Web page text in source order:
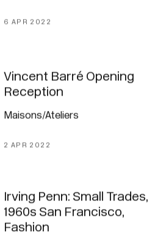
6 APR 2022
Vincent Barré Opening
Reception
Maisons/Ateliers
2 APR 2022
Irving Penn: Small Trades,
1960s San Francisco,
Fashion